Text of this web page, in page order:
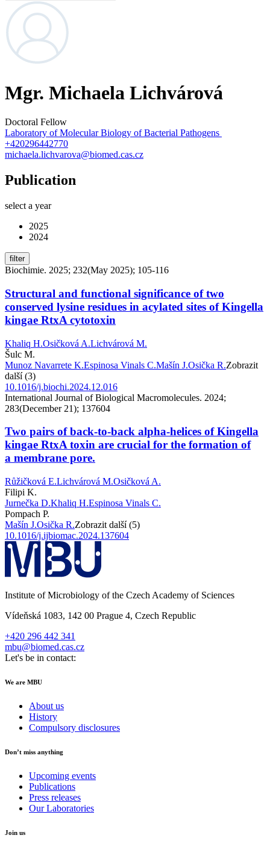
Mgr. Michaela Lichvárová
Doctoral Fellow
Laboratory of Molecular Biology of Bacterial Pathogens
+420296442770
michaela.lichvarova@biomed.cas.cz
Publication
select a year
2025
2024
filter
Biochimie. 2025; 232(May 2025); 105-116
Structural and functional significance of two
conserved lysine residues in acylated sites of Kingella
kingae RtxA cytotoxin
Khaliq H.Osičková A.Lichvárová M.
Šulc M.
Munoz Navarrete K.Espinosa Vinals C.Mašín J.Osička R.Zobrazit
další (3)
10.1016/j.biochi.2024.12.016
International Journal of Biological Macromolecules. 2024;
283(December 21); 137604
Two pairs of back-to-back alpha-helices of Kingella
kingae RtxA toxin are crucial for the formation of
a membrane pore.
Růžičková E.Lichvárová M.Osičková A.
Filipi K.
Jurnečka D.Khaliq H.Espinosa Vinals C.
Pompach P.
Mašín J.Osička R.Zobrazit další (5)
10.1016/j.ijbiomac.2024.137604
Institute of Microbiology of the Czech Academy of Sciences
Vídeňská 1083, 142 00 Prague 4, Czech Republic
+420 296 442 341
mbu@biomed.cas.cz
Let's be in contact:
We are MBU
About us
History
Compulsory disclosures
Don’t miss anything
Upcoming events
Publications
Press releases
Our Laboratories
Join us